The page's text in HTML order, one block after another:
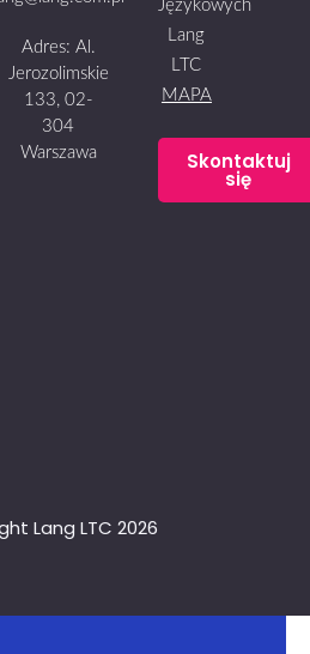
Adres: Al.
Jerozolimskie
133, 02-
304
Warszawa
Językowych
Lang
LTC
MAPA
Skontaktuj
się
Lang LTC 2026